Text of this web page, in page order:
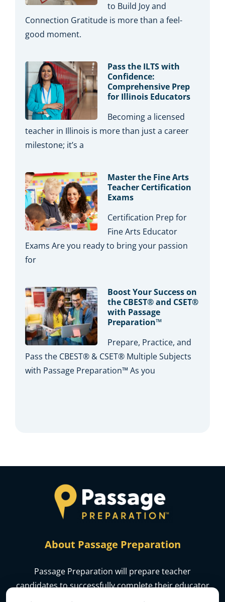
to Build Joy and
Connection Gratitude is more than a feel-
good moment.
Pass the ILTS with
Confidence:
Comprehensive Prep
for Illinois Educators
Becoming a licensed
teacher in Illinois is more than just a career
milestone; it’s a
Master the Fine Arts
Teacher Certification
Exams
Certification Prep for
Fine Arts Educator
Exams Are you ready to bring your passion
for
Boost Your Success on
the CBEST® and CSET®
with Passage
Preparation™
Prepare, Practice, and
Pass the CBEST® & CSET® Multiple Subjects
with Passage Preparation™ As you
About Passage Preparation
Passage Preparation will prepare teacher
candidates to successfully complete their educator
licensure assessments.